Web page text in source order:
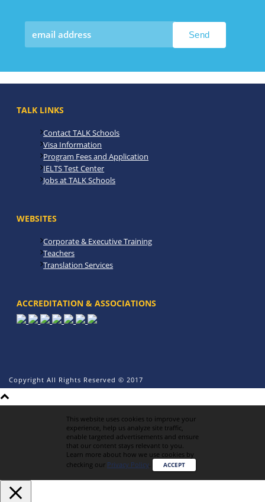
TALK LINKS
Contact TALK Schools
Visa Information
Program Fees and Application
IELTS Test Center
Jobs at TALK Schools
WEBSITES
Corporate & Executive Training
Teachers
Translation Services
ACCREDITATION & ASSOCIATIONS
Copyright All Rights Reserved © 2017
This website uses cookies to improve your
experience, help us analyze site traffic,
enable targeted advertisements and ensure
that our content stays relevant to you.
Learn more about how we use cookies by
checking our Privacy Policy. ACCEPT